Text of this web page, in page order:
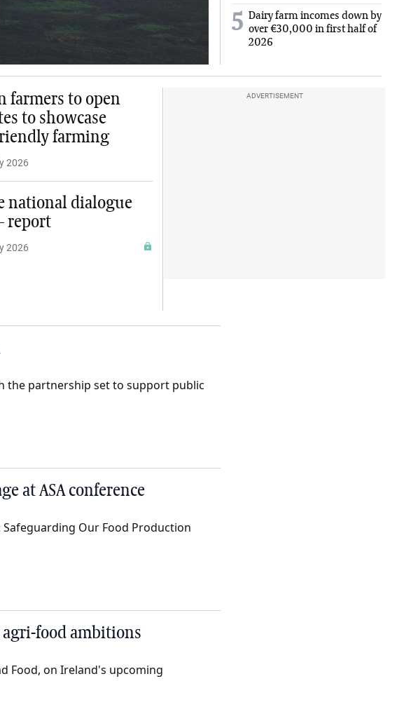
5 Dairy farm incomes down by
over €30,000 in first half of
2026
farmers to open
to showcase
farming
2026
national dialogue
report
2026
ADVERTISEMENT
the partnership set to support public
at ASA conference
Safeguarding Our Food Production
agri-food ambitions
Food, on Ireland's upcoming